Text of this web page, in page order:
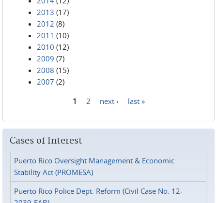
2013 (17)
2012 (8)
2011 (10)
2010 (12)
2009 (7)
2008 (15)
2007 (2)
1 2 next › last »
Cases of Interest
Puerto Rico Oversight Management & Economic
Stability Act (PROMESA)
Puerto Rico Police Dept. Reform (Civil Case No. 12-